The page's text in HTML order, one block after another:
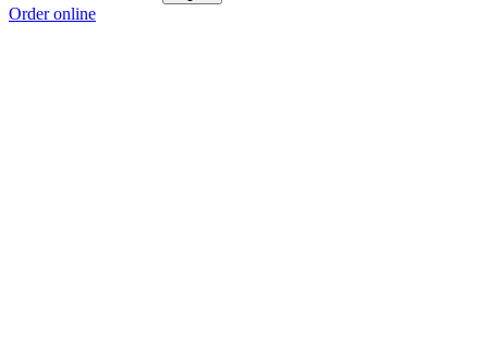
Order online